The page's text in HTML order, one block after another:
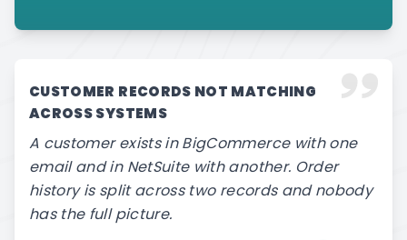
CUSTOMER RECORDS NOT MATCHING
ACROSS SYSTEMS
A customer exists in BigCommerce with one
email and in NetSuite with another. Order
history is split across two records and nobody
has the full picture.